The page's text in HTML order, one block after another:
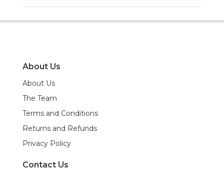
About Us
About Us
The Team
Terms and Conditions
Returns and Refunds
Privacy Policy
Contact Us